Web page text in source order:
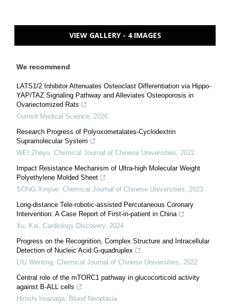
VIEW GALLERY - 4 IMAGES
We recommend
LATS1/2 Inhibitor Attenuates Osteoclast Differentiation via Hippo-
YAP/TAZ Signaling Pathway and Alleviates Osteoporosis in
Ovariectomized Rats
Current Medical Science 2026
Research Progress of Polyoxometalates-Cyclodextrin
Supramolecular System
WEI Zheyu Chemical Journal of Chinese Universities
2022
Impact Resistance Mechanism of Ultra-high Molecular Weight
Polyethylene Molded Sheet
SONG Xinyue Chemical Journal of Chinese Universities
2023
Long-distance Tele-robotic-assisted Percutaneous Coronary
Intervention: A Case Report of First-in-patient in China
Xu, Kai Cardiology Discovery, 2024
Progress on the Recognition, Complex Structure and Intracellular
Detection of Nucleic Acid G-quadruplex
LIU Wenting Chemical Journal of Chinese Universities
2022
Central role of the mTORC1 pathway in glucocorticoid activity
against B-ALL cells
Hiroshi Imanaga
Blood Neoplasia